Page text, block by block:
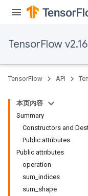
TensorFlow
TensorFlow API
本页内容
Summary
Constructors and
Public attributes
Public attributes
operation
sum_indices
sum_shape